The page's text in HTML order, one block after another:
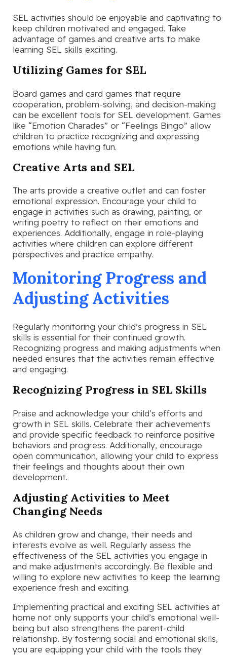
SEL activities should be enjoyable and captivating to
keep children motivated and engaged. Take
advantage of games and creative arts to make
learning SEL skills exciting.
Utilizing Games for SEL
Board games and card games that require
cooperation, problem-solving, and decision-making
can be excellent tools for SEL development. Games
like “Emotion Charades” or “Feelings Bingo” allow
children to practice recognizing and expressing
emotions while having fun.
Creative Arts and SEL
The arts provide a creative outlet and can foster
emotional expression. Encourage your child to
engage in activities such as drawing, painting, or
writing poetry to reflect on their emotions and
experiences. Additionally, engage in role-playing
activities where children can explore different
perspectives and practice empathy.
Monitoring Progress and
Adjusting Activities
Regularly monitoring your child’s progress in SEL
skills is essential for their continued growth.
Recognizing progress and making adjustments when
needed ensures that the activities remain effective
and engaging.
Recognizing Progress in SEL Skills
Praise and acknowledge your child’s efforts and
growth in SEL skills. Celebrate their achievements
and provide specific feedback to reinforce positive
behaviors and progress. Additionally, encourage
open communication, allowing your child to express
their feelings and thoughts about their own
development.
Adjusting Activities to Meet
Changing Needs
As children grow and change, their needs and
interests evolve as well. Regularly assess the
effectiveness of the SEL activities you engage in
and make adjustments accordingly. Be flexible and
willing to explore new activities to keep the learning
experience fresh and exciting.
Implementing practical and exciting SEL activities at
home not only supports your child’s emotional well-
being but also strengthens the parent-child
relationship. By fostering social and emotional skills,
you are equipping your child with the tools they